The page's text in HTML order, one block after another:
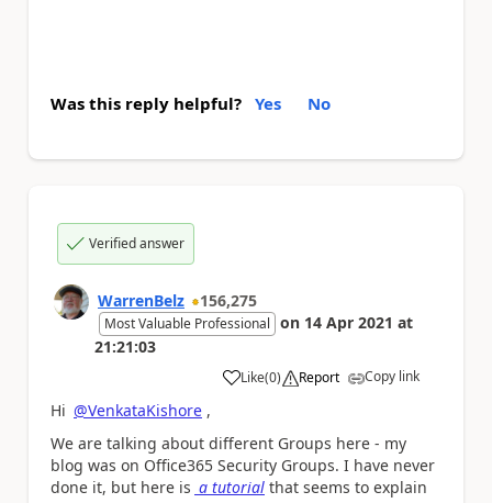
Was this reply helpful? Yes No
Verified answer
WarrenBelz 156,275
Most Valuable Professional on 14 Apr 2021 at
21:21:03
Like
a (0) Report Copy link
Hi @VenkataKishore ,
We are talking about different Groups here - my
blog was on Office365 Security Groups. I have never
done it, but here is a tutorial that seems to explain